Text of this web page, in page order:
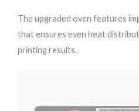
The upgraded oven features
that ensures even heat
printing results.